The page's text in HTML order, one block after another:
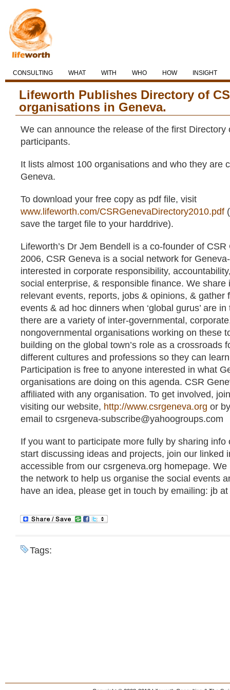
CONSULTING WHAT WITH WHO HOW INSIGHT
Lifeworth Publishes Directory of
organisations in Geneva.
We can announce the release of the first Directory
participants.
It lists almost 100 organisations and who they are
Geneva.
To download your free copy as pdf file, visit
www.lifeworth.com/CSRGenevaDirectory2010.pdf
save the target file to your harddrive).
Lifeworth’s Dr Jem Bendell is a co-founder of
2006, CSR Geneva is a social network for
interested in corporate responsibility,
social enterprise, & responsible finance. We share
relevant events, reports, jobs & opinions, & gather
events & ad hoc dinners when ‘global gurus’ are
there are a variety of inter-governmental,
nongovernmental organisations working on these
building on the global town’s role as a crossroads
different cultures and professions so they can
Participation is free to anyone interested in what
organisations are doing on this agenda. CSR
affiliated with any organisation. To get involved,
visiting our website, http://www.csrgeneva.org or
email to csrgeneva-subscribe@yahoogroups.com
If you want to participate more fully by sharing info
start discussing ideas and projects, join our linked
accessible from our csrgeneva.org homepage.
the network to help us organise the social events
have an idea, please get in touch by emailing: jb
Tags: